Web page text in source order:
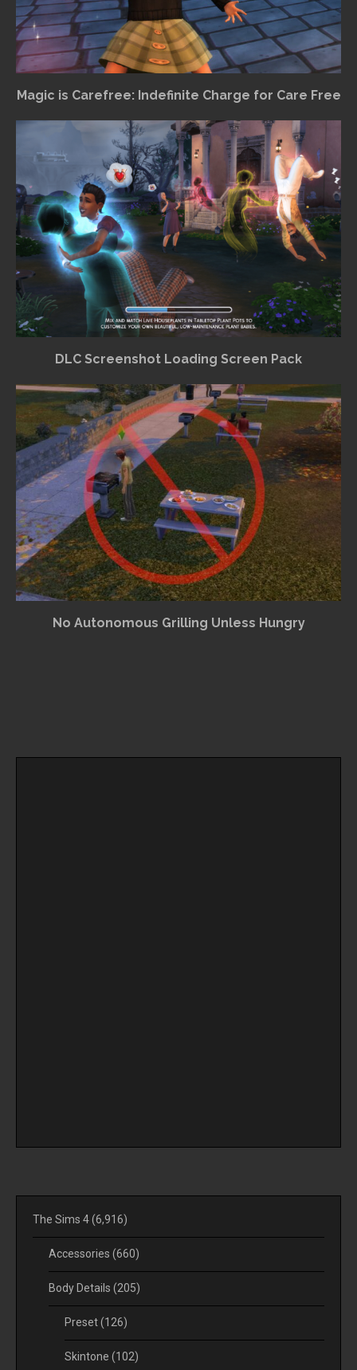
Magic is Carefree: Indefinite Charge for Care Free
DLC Screenshot Loading Screen Pack
No Autonomous Grilling Unless Hungry
The Sims 4(6,916)
Accessories (660)
Body Details (205)
Preset(126)
Skintone (102)